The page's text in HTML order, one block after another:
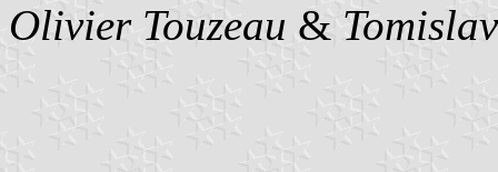
Olivier Touzeau &